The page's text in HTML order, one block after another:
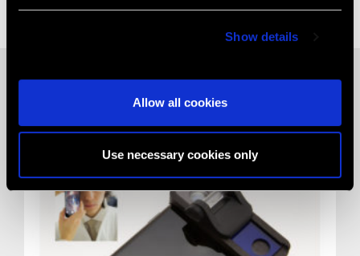
Show details
Allow all cookies
Use necessary cookies only
Related News